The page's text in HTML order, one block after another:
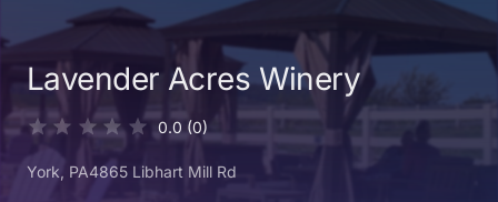
Lavender Acres Winery
0.0 (0)
York, PA4865 Libhart Mill Rd